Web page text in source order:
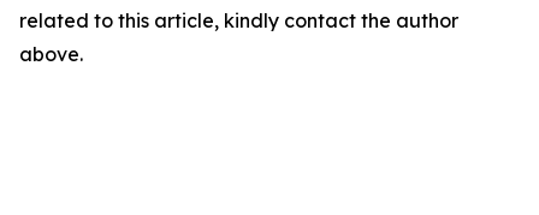
related to this article, kindly contact the author
above.